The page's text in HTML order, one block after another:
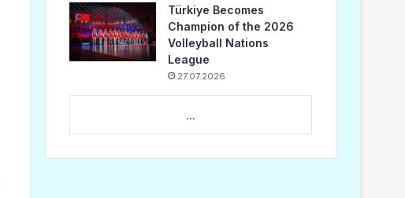
Türkiye Becomes
Champion of the 2026
Volleyball Nations
League
27.07.2026
...